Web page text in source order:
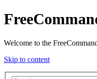
Welcome to the
Skip to content